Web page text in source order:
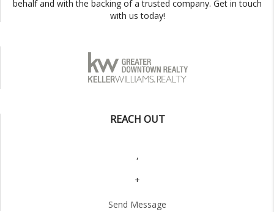
behalf and with the backing of a trusted company. Get in touch
with us today!
REACH OUT
,
+
Send Message